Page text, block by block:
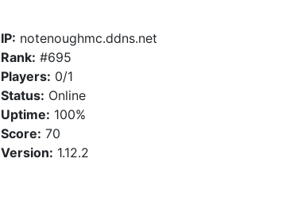
IP: notenoughmc.ddns.net
Rank: #695
Players: 0/1
Status: Online
Uptime: 100%
Score: 70
Version: 1.12.2